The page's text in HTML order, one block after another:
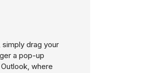
drag your
a pop-up
where